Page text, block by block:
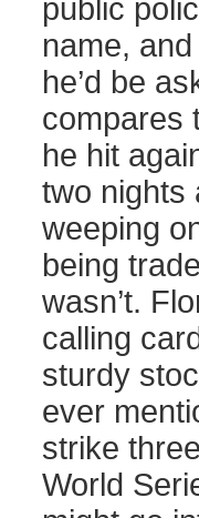
public
name,
he’d be
compares
he hit
two nights
weeping
being
wasn’t.
calling
sturdy
ever
strike
World